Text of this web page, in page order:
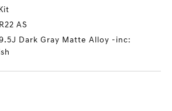
AS
Dark Gray Matte Alloy -inc: